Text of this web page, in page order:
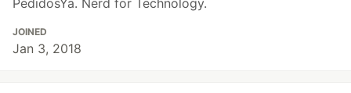
PedidosYa. Nerd for Technology.
JOINED
Jan 3, 2018